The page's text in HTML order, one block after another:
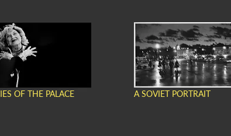
OF THE PALACE A SOVIET PORTRAIT